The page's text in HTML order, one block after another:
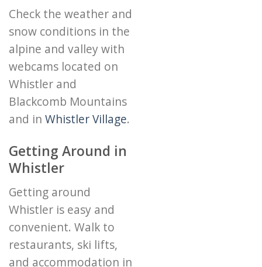
Check the weather and
snow conditions in the
alpine and valley with
webcams located on
Whistler and
Blackcomb Mountains
and in Whistler Village.
Getting Around in
Whistler
Getting around
Whistler is easy and
convenient. Walk to
restaurants, ski lifts,
and accommodation in